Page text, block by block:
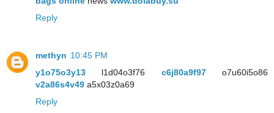
Reply
methyn 10:45 PM
y1o75o3y13 l1d04o3f76 c6j80a9f97o7u60i5o86
v2a86s4v49 a5x03z0a69
Reply